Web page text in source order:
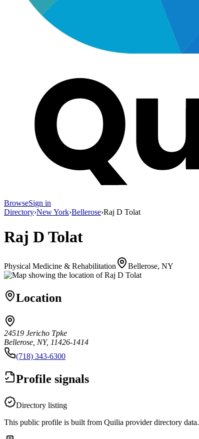
BrowseSign in
Directory›New York›Bellerose›Raj D Tolat
Raj D Tolat
Physical Medicine & Rehabilitation Bellerose, NY
Location
24519 Jericho Tpke
Bellerose, NY, 11426-1414
(718) 343-6300
Profile signals
Directory listing
This public profile is built from Quilia provider directory data.